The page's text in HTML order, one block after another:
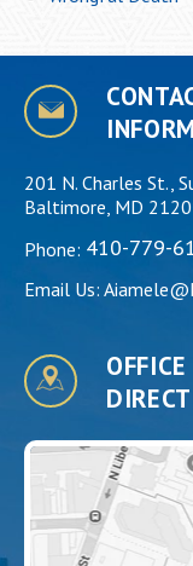
201 N. Charles St.,
Baltimore, MD
Phone: 410-779-
Email Us:
OFFICE